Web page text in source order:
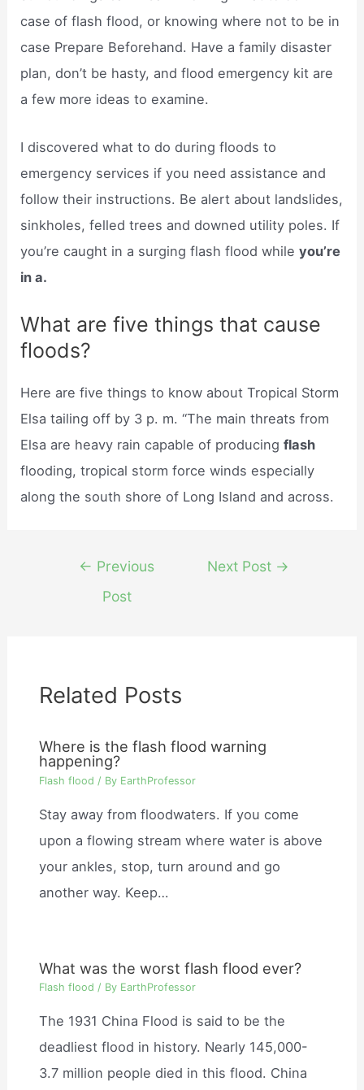
case of flash flood, or knowing where not to be in
case Prepare Beforehand. Have a family disaster
plan, don’t be hasty, and flood emergency kit are
a few more ideas to examine.
I discovered what to do during floods to
emergency services if you need assistance and
follow their instructions. Be alert about landslides,
sinkholes, felled trees and downed utility poles. If
you’re caught in a surging flash flood whileyou’re
in a.
What are five things that cause
floods?
Here are five things to know about Tropical Storm
Elsa tailing off by 3 p. m. “The main threats from
Elsa are heavy rain capable of producingflash
flooding, tropical storm force winds especially
along the south shore of Long Island and across.
navigation
← Previous
Post
Next Post →
Related Posts
Where is the flash flood warning
happening?
Flash flood / By EarthProfessor
Stay away from floodwaters. If you come
upon a flowing stream where water is above
your ankles, stop, turn around and go
another way. Keep…
What was the worst flash flood ever?
Flash flood / By EarthProfessor
The 1931 China Flood is said to be the
deadliest flood in history. Nearly 145,000-
3.7 million people died in this flood. China